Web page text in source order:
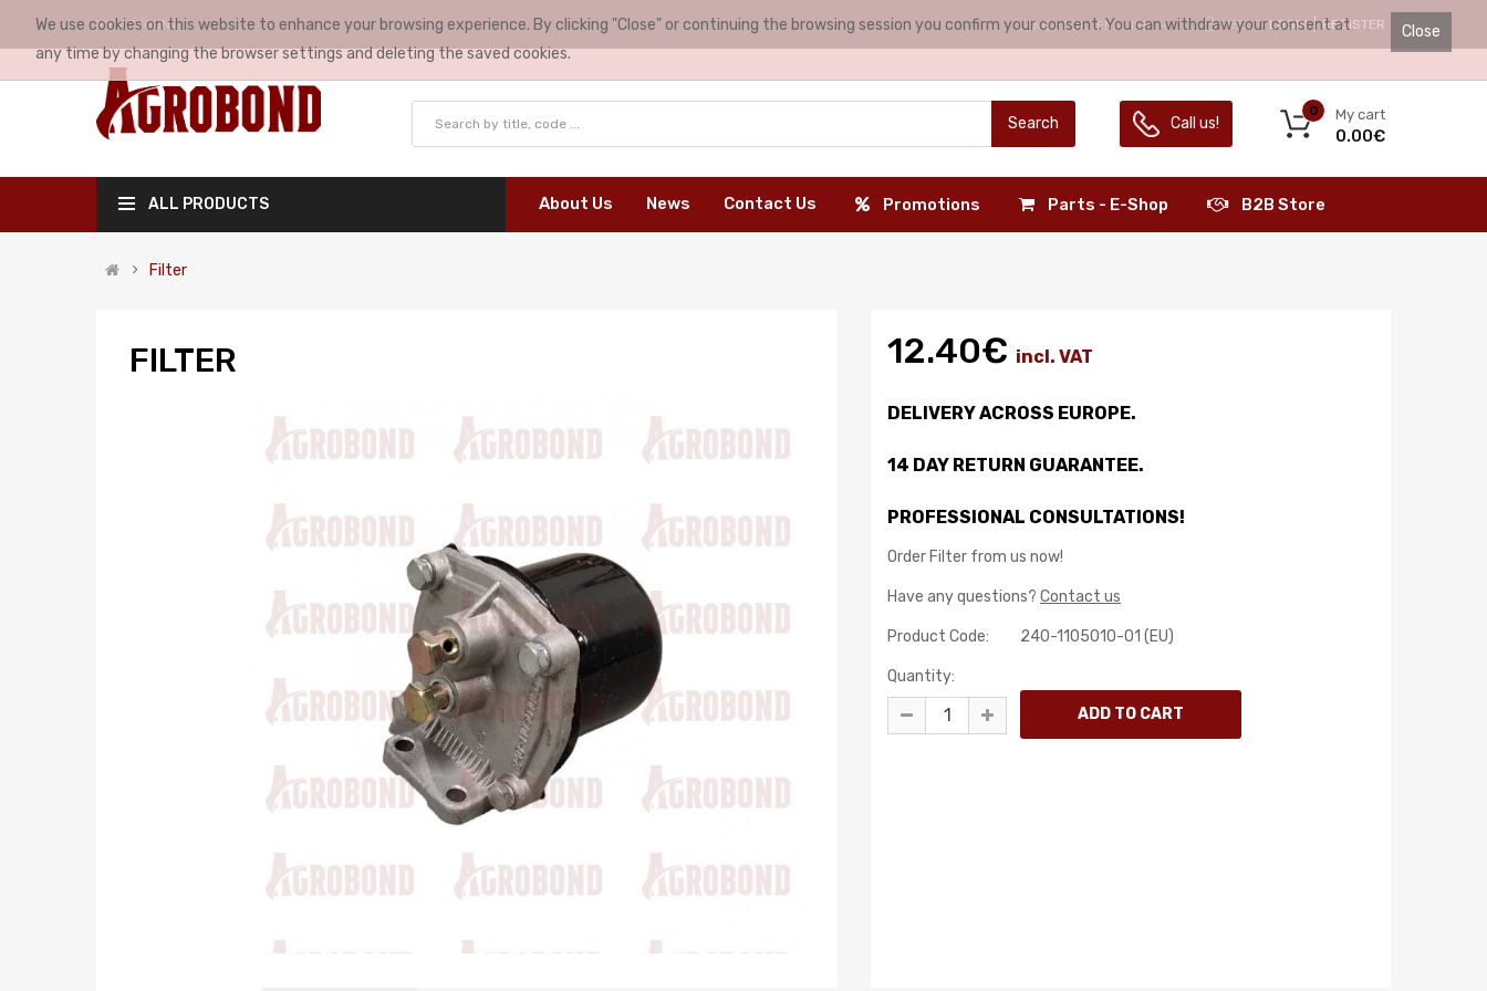
MY ACCOUNT LANGUAGE: ENGLISH HELLO. LOGIN REGISTER
Search My cart
0
0.00€
Call us!
ALL PRODUCTS About Us News Contact Us Promotions Parts - E-Shop B2B Store
Filter
FILTER 12.40€ incl. VAT
DELIVERY ACROSS EUROPE.
14 DAY RETURN GUARANTEE.
PROFESSIONAL CONSULTATIONS!
Order Filter from us now!
Have any questions? Contact us
Product Code: 240-1105010-01 (EU)
Quantity:
Close
We use cookies on this website to enhance your browsing experience. By clicking "Close" or continuing the browsing session you confirm your consent. You can withdraw your consent at
any time by changing the browser settings and deleting the saved cookies.